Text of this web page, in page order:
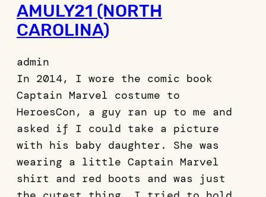
AMULY21 (NORTH
CAROLINA)
admin
In 2014, I wore the comic book
Captain Marvel costume to
HeroesCon, a guy ran up to me and
asked if I could take a picture
with his baby daughter. She was
wearing a little Captain Marvel
shirt and red boots and was just